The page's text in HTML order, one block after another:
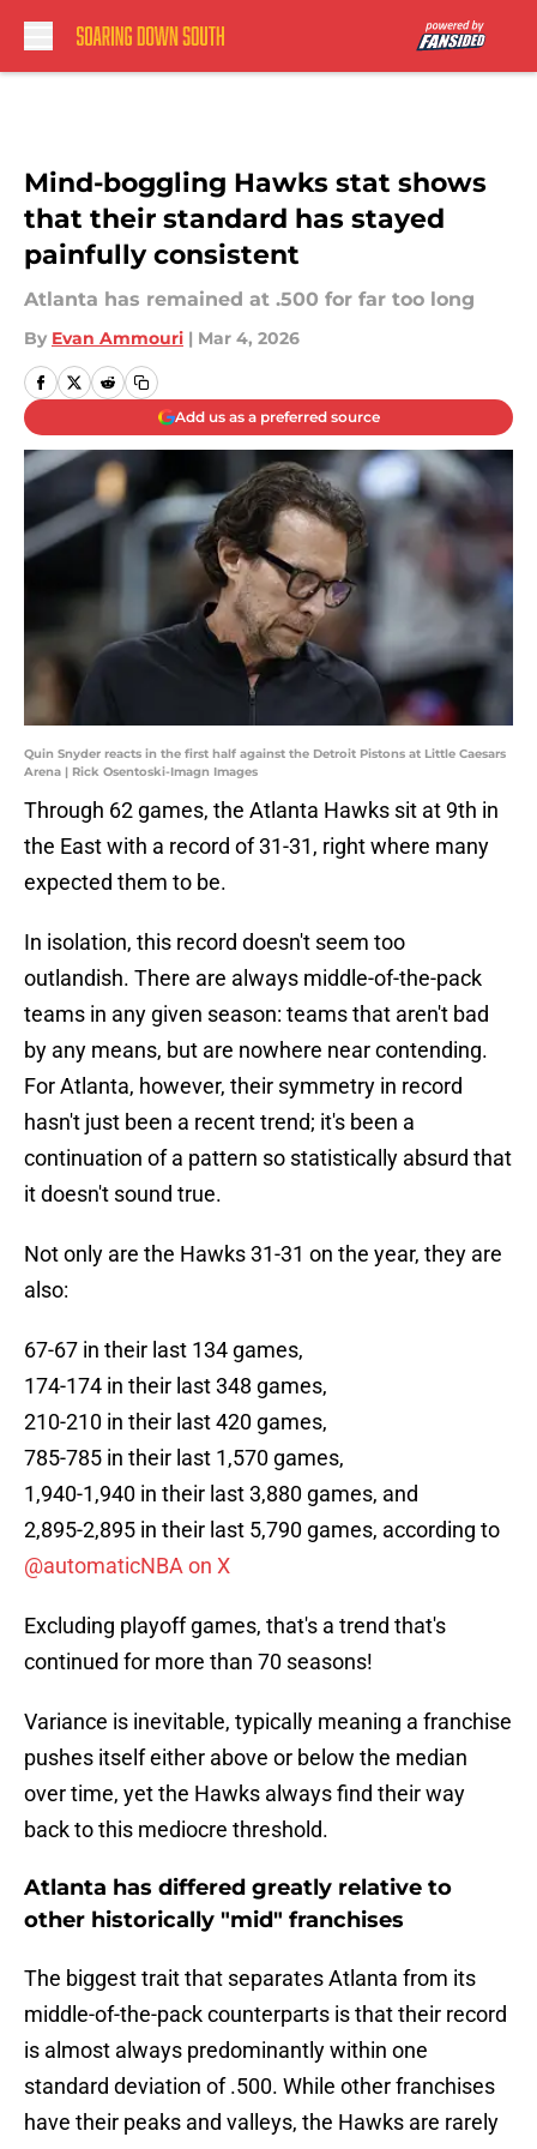
Mind-boggling Hawks stat shows
that their standard has stayed
painfully consistent
Atlanta has remained at .500 for far too long
By Evan Ammouri | Mar 4, 2026
Add us as a preferred source
Quin Snyder reacts in the first half against the Detroit Pistons at Little Caesars
Arena | Rick Osentoski-Imagn Images
Through 62 games, the Atlanta Hawks sit at 9th in
the East with a record of 31-31, right where many
expected them to be.
In isolation, this record doesn't seem too
outlandish. There are always middle-of-the-pack
teams in any given season: teams that aren't bad
by any means, but are nowhere near contending.
For Atlanta, however, their symmetry in record
hasn't just been a recent trend; it's been a
continuation of a pattern so statistically absurd that
it doesn't sound true.
Not only are the Hawks 31-31 on the year, they are
also:
67-67 in their last 134 games,
174-174 in their last 348 games,
210-210 in their last 420 games,
785-785 in their last 1,570 games,
1,940-1,940 in their last 3,880 games, and
2,895-2,895 in their last 5,790 games, according to
@automaticNBA on X
Excluding playoff games, that's a trend that's
continued for more than 70 seasons!
Variance is inevitable, typically meaning a franchise
pushes itself either above or below the median
over time, yet the Hawks always find their way
back to this mediocre threshold.
Atlanta has differed greatly relative to
other historically "mid" franchises
The biggest trait that separates Atlanta from its
middle-of-the-pack counterparts is that their record
is almost always predominantly within one
standard deviation of .500. While other franchises
have their peaks and valleys, the Hawks are rarely